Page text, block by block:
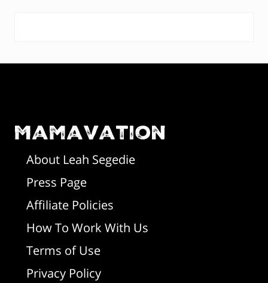
a
r
y
S
d
oMamavation
About Leah Segedie
Press Page
Affiliate Policies
How To Work With Us
Terms of Use
Privacy Policy